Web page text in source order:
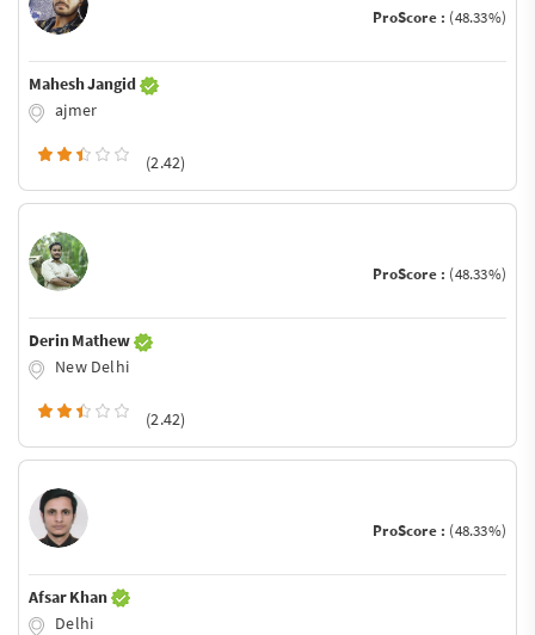
ProScore : (48.33%)
Mahesh Jangid
ajmer
(2.42)
ProScore : (48.33%)
Derin Mathew
New Delhi
(2.42)
ProScore : (48.33%)
Afsar Khan
Delhi